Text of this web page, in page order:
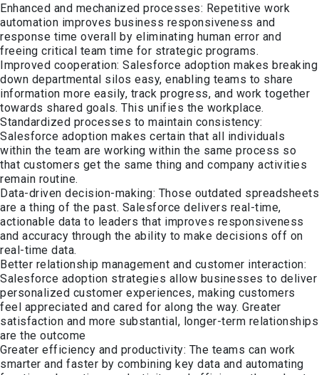
Enhanced and mechanized processes: Repetitive work
automation improves business responsiveness and
response time overall by eliminating human error and
freeing critical team time for strategic programs.
Improved cooperation: Salesforce adoption makes breaking
down departmental silos easy, enabling teams to share
information more easily, track progress, and work together
towards shared goals. This unifies the workplace.
Standardized processes to maintain consistency:
Salesforce adoption makes certain that all individuals
within the team are working within the same process so
that customers get the same thing and company activities
remain routine.
Data-driven decision-making: Those outdated spreadsheets
are a thing of the past. Salesforce delivers real-time,
actionable data to leaders that improves responsiveness
and accuracy through the ability to make decisions off on
real-time data.
Better relationship management and customer interaction:
Salesforce adoption strategies allow businesses to deliver
personalized customer experiences, making customers
feel appreciated and cared for along the way. Greater
satisfaction and more substantial, longer-term relationships
are the outcome
Greater efficiency and productivity: The teams can work
smarter and faster by combining key data and automating